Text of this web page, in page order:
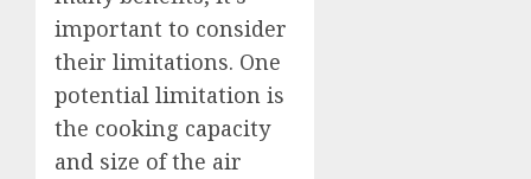
important to consider
their limitations. One
potential limitation is
the cooking capacity
and size of the air